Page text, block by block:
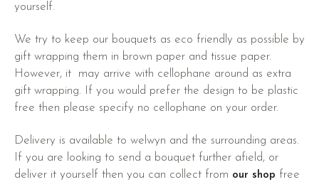
yourself.
We try to keep our bouquets as eco friendly as possible by
gift wrapping them in brown paper and tissue paper.
However, it may arrive with cellophane around as extra
gift wrapping. If you would prefer the design to be plastic
free then please specify no cellophane on your order.
Delivery is available to welwyn and the surrounding areas.
If you are looking to send a bouquet further afield, or
deliver it yourself then you can collect from our shop free